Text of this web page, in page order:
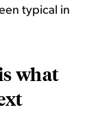
typical in
what